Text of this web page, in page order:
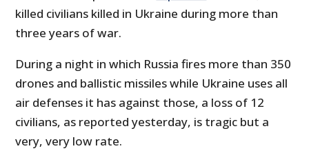
killed civilians killed in Ukraine during more than
three years of war.
During a night in which Russia fires more than 350
drones and ballistic missiles while Ukraine uses all
air defenses it has against those, a loss of 12
civilians, as reported yesterday, is tragic but a
very, very low rate.